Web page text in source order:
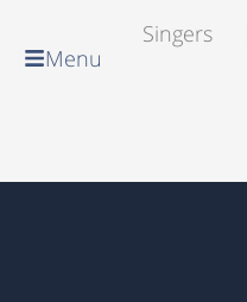
Menu
Singers